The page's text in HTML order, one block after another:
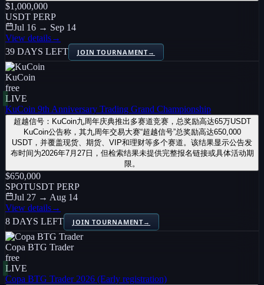
$1,000,000
USDT PERP
Jul 16 → Sep 14
View details→
39 DAYS LEFT
JOIN TOURNAMENT→
KuCoin
free
LIVE
KuCoin 9th Anniversary Trading Grand Championship
超越信号：KuCoin九周年庆典推出多赛道竞赛，总奖励高达65万USDT
KuCoin公告称，其九周年交易大赛“超越信号”总奖励高达650,000
USDT，并覆盖现货、期货、VIP和理财等多个赛道。该结果显示公告发
布时间为2026年7月27日，但检索结果未提供完整报名链接或具体活动期
限。
$650,000
SPOTUSDT PERP
Jul 27 → Aug 14
View details→
8 DAYS LEFT
JOIN TOURNAMENT→
Copa BTG Trader
free
LIVE
Copa BTG Trader 2026 (Early registration)